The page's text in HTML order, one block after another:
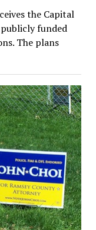
the Capital
funded
The plans